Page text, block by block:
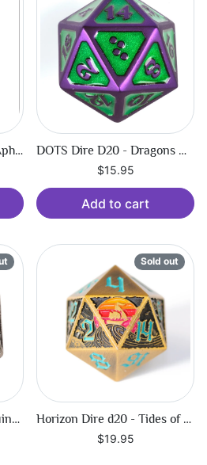
Dire d20 - Dreamscape Aphrodite DOTS Dire D20 - Dragons Orb - Pulse
$15.95
Add to cart
Horizon Dire d20 - Sanguine Call
Sold out
Horizon Dire d20 - Tides of Fortune
$19.95